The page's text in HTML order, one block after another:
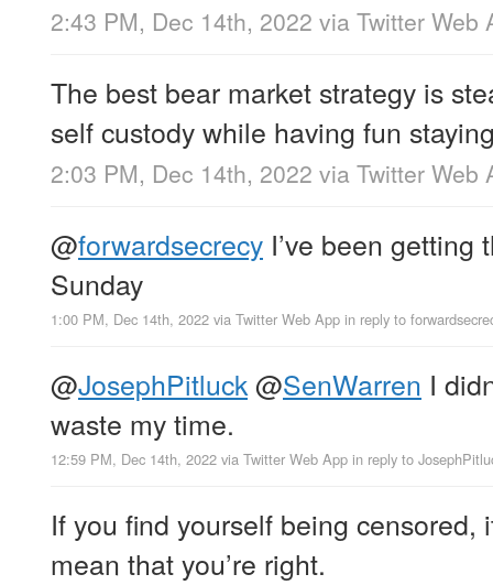
2:43 PM, Dec 14th, 2022 via Twitter Web
The best bear market strategy is
self custody while having fun
2:03 PM, Dec 14th, 2022 via Twitter Web
@forwardsecrecy I’ve been getting
Sunday
1:00 PM, Dec 14th, 2022 via Twitter Web App in reply to
@JosephPitluck@SenWarren I
waste my time.
12:59 PM, Dec 14th, 2022 via Twitter Web App in reply to
If you find yourself being censored,
mean that you’re right.